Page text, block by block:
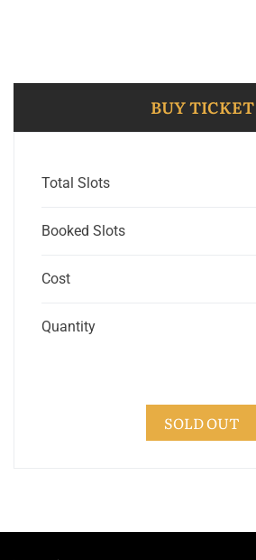
BUY TICKET
Total Slots
Booked Slots
Cost
Quantity
SOLD OUT